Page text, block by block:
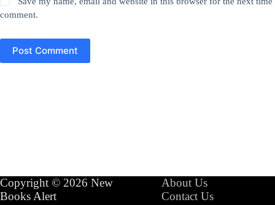
comment.
Post Comment
Copyright © 2026 New
Books Alert
About Us
Contact Us